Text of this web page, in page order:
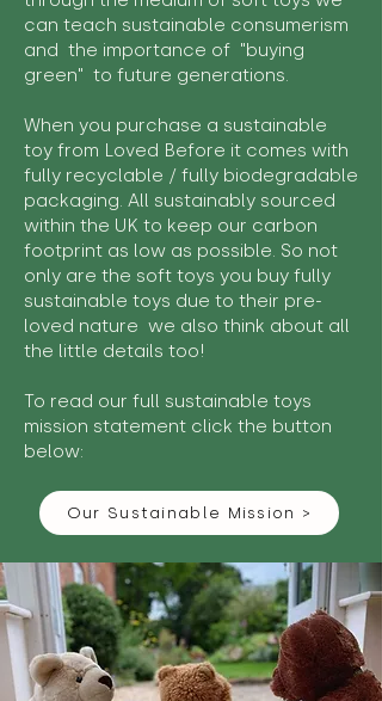
can teach sustainable consumerism
and the importance of "buying
green" to future generations.
When you purchase a sustainable
toy from Loved Before it comes with
fully recyclable / fully biodegradable
packaging. All sustainably sourced
within the UK to keep our carbon
footprint as low as possible. So not
only are the soft toys you buy fully
sustainable toys due to their pre-
loved nature we also think about all
the little details too!
To read our full sustainable toys
mission statement click the button
below:
Our Sustainable Mission >